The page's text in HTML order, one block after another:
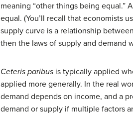
meaning “other things being equal.”
equal. (You’ll recall that economists
supply curve is a relationship
then the laws of supply and demand
Ceteris paribus is typically applied
applied more generally. In the real
demand depends on income, and a
demand or supply if multiple factors